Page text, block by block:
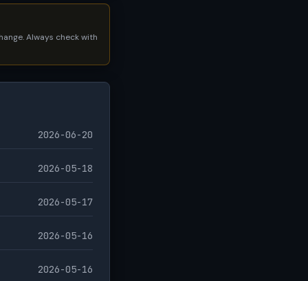
Always check with
2026-06-20
2026-05-18
2026-05-17
2026-05-16
2026-05-16